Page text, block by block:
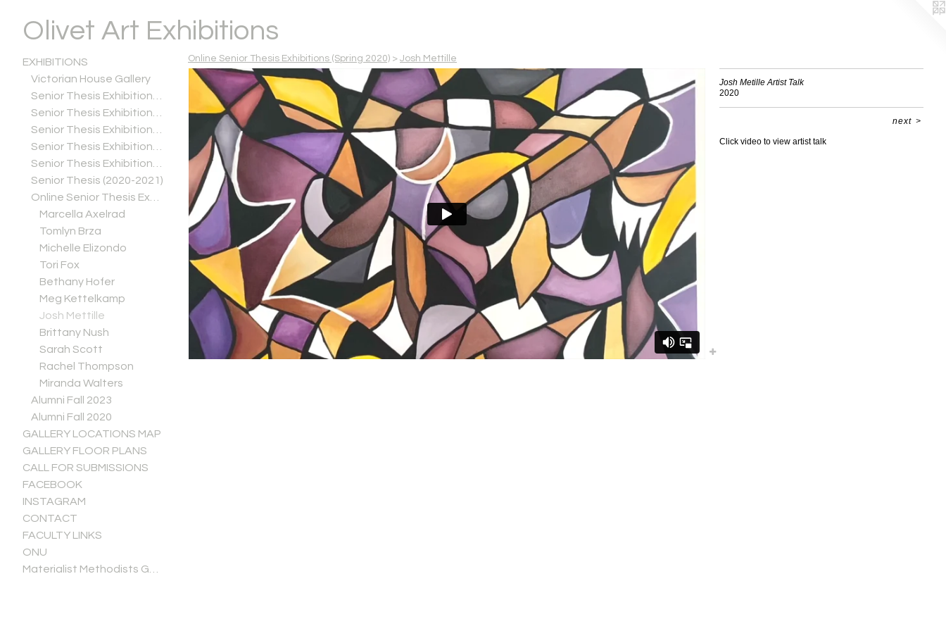
Olivet Art Exhibitions
EXHIBITIONS
Victorian House Gallery
Senior Thesis (2020-2021)
Marcella Axelrad
Tomlyn Brza
Michelle Elizondo
Tori Fox
Bethany Hofer
Meg Kettelkamp
Josh Mettille
Brittany Nush
Sarah Scott
Rachel Thompson
Miranda Walters
Alumni Fall 2023
Alumni Fall 2020
GALLERY LOCATIONS MAP
GALLERY FLOOR PLANS
CALL FOR SUBMISSIONS
FACEBOOK
INSTAGRAM
CONTACT
FACULTY LINKS
ONU
Online Senior Thesis Exhibitions (Spring 2020) > Josh Mettille
Josh Metille Artist Talk
2020
next >
Click video to view artist talk